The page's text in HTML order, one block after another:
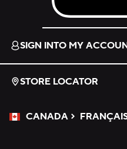
Download on the
SIGN INTO MY
STORE LOCATOR
CANADA
Please Select a Language.
Selected